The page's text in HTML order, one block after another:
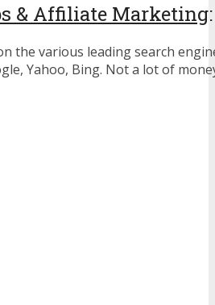
& Affiliate Marketing:
the various leading search
Yahoo, Bing. Not a lot of